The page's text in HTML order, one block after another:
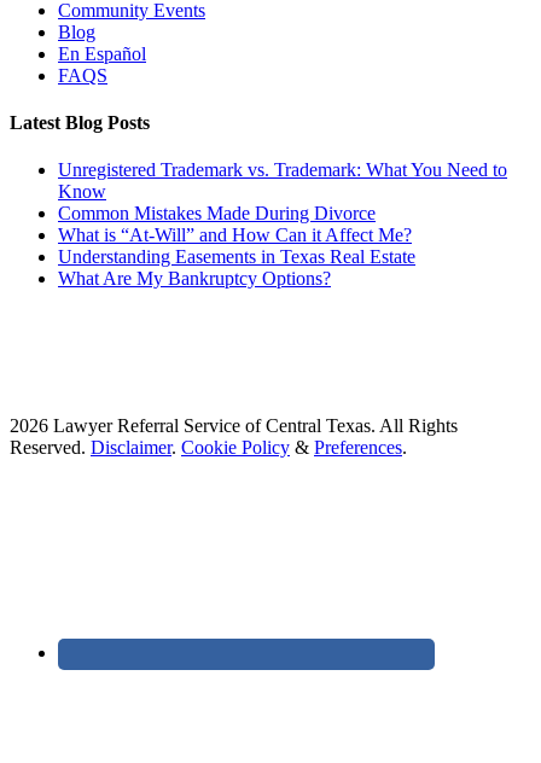
Community Events
Blog
En Español
FAQS
Latest Blog Posts
Unregistered Trademark vs. Trademark: What You Need to
Know
Common Mistakes Made During Divorce
What is “At-Will” and How Can it Affect Me?
Understanding Easements in Texas Real Estate
What Are My Bankruptcy Options?
2026 Lawyer Referral Service of Central Texas. All Rights
Reserved. Disclaimer. Cookie Policy & Preferences.